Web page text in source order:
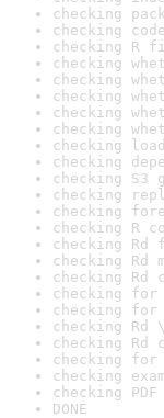
checking
checking
checking R
checking
checking
checking
checking
checking
checking
checking
checking S3
checking
checking
checking R
checking
checking Rd
checking Rd
checking for
checking for
checking Rd
checking Rd
checking for
checking
checking
DONE